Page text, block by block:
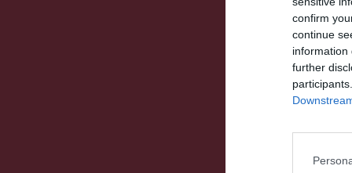
confirm
continue
information
further